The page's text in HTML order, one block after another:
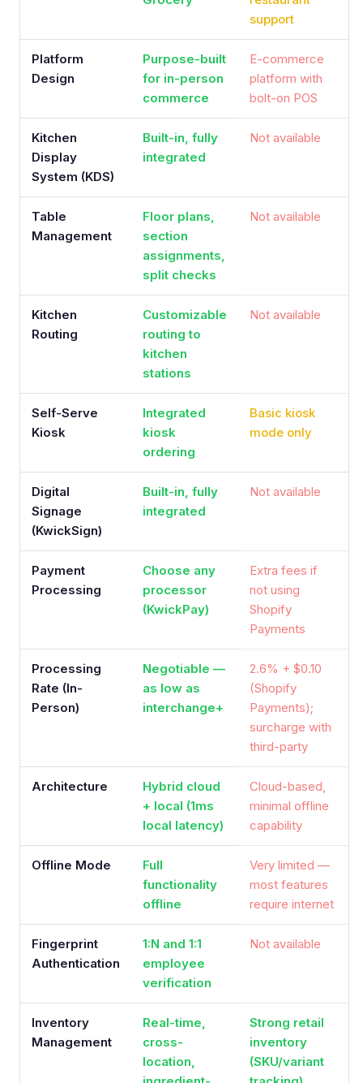
support
Platform
Design
Purpose-built
for in-person
commerce
E-commerce
platform with
bolt-on POS
Kitchen
Display
System (KDS)
Built-in, fully
integrated
Not available
Table
Management
Floor plans,
section
assignments,
split checks
Not available
Kitchen
Routing
Customizable
routing to
kitchen
stations
Not available
Self-Serve
Kiosk
Integrated
kiosk
ordering
Basic kiosk
mode only
Digital
Signage
(KwickSign)
Built-in, fully
integrated
Not available
Payment
Processing
Choose any
processor
(KwickPay)
Extra fees if
not using
Shopify
Payments
Processing
Rate (In-
Person)
Negotiable —
as low as
interchange+
2.6% + $0.10
(Shopify
Payments);
surcharge with
third-party
Architecture
Hybrid cloud
+ local (1ms
local latency)
Cloud-based,
minimal offline
capability
Offline Mode
Full
functionality
offline
Very limited —
most features
require internet
Fingerprint
Authentication
1:N and 1:1
employee
verification
Not available
Inventory
Management
Real-time,
cross-
location,
Strong retail
inventory
(SKU/variant